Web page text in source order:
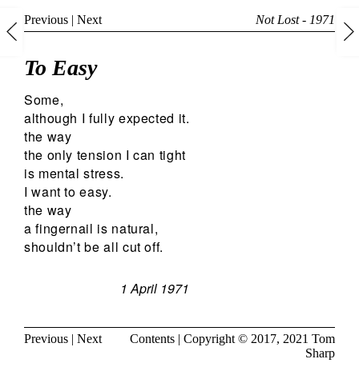
Previous | Next Not Lost - 1971
To Easy
Some,
although I fully expected it.
the way
the only tension I can tight
is mental stress.
I want to easy.
the way
a fingernail is natural,
shouldn’t be all cut off.
1 April 1971
Previous | Next Contents | Copyright © 2017, 2021 Tom
Sharp